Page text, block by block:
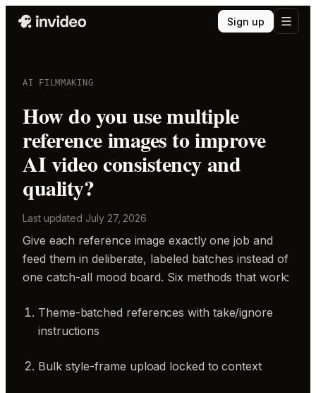
Sign up
AI FILMMAKING
How do you use multiple
reference images to improve
AI video consistency and
quality?
Last updated July 27, 2026
Give each reference image exactly one job and
feed them in deliberate, labeled batches instead of
one catch-all mood board. Six methods that work:
Theme-batched references with take/ignore
instructions
Bulk style-frame upload locked to context